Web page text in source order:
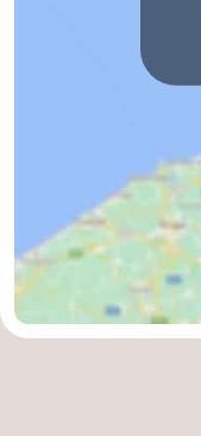
van
Schouwen
Veere
-
Nature
-